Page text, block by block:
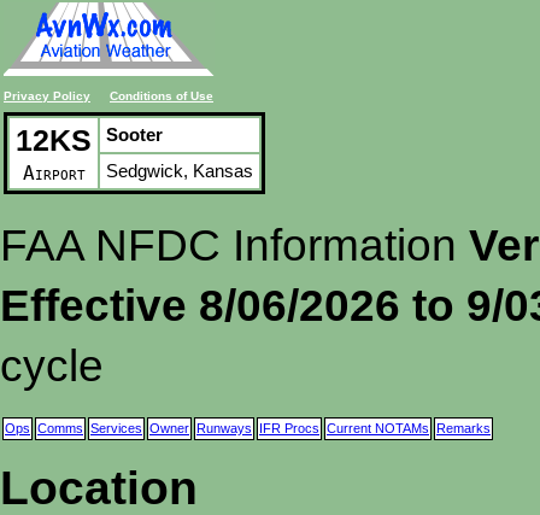
Privacy Policy Conditions of Use
12KS
Airport
Sooter
Sedgwick, Kansas
FAA NFDC Information
Effective 8/06/2026 to 9/
cycle
Ops Comms Services Owner Runways IFR Procs Current NOTAMs Remarks
Location